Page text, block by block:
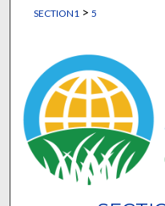
SECTION1 > 5